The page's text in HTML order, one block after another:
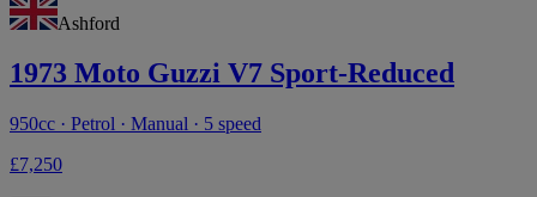
Ashford
1973 Moto Guzzi V7 Sport-Reduced
950cc · Petrol · Manual · 5 speed
£7,250